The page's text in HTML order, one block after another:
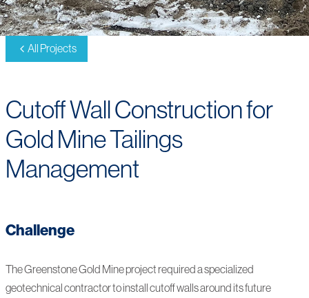
All Projects
Cutoff Wall Construction for
Gold Mine Tailings
Management
Challenge
The Greenstone Gold Mine project required a specialized
geotechnical contractor to install cutoff walls around its future